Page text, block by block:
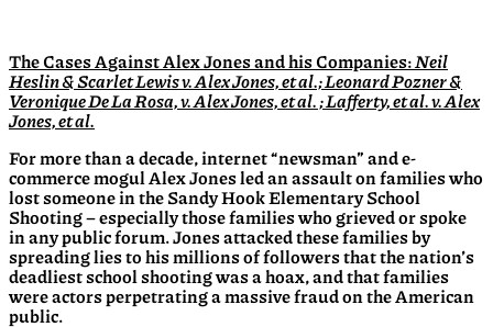
The Cases Against Alex Jones and his Companies: Neil
Heslin & Scarlet Lewis v. Alex Jones, et al.; Leonard Pozner &
Veronique De La Rosa, v. Alex Jones, et al. ; Lafferty, et al. v. Alex
Jones, et al.
For more than a decade, internet “newsman” and e-
commerce mogul Alex Jones led an assault on families who
lost someone in the Sandy Hook Elementary School
Shooting – especially those families who grieved or spoke
in any public forum. Jones attacked these families by
spreading lies to his millions of followers that the nation’s
deadliest school shooting was a hoax, and that families
were actors perpetrating a massive fraud on the American
public.